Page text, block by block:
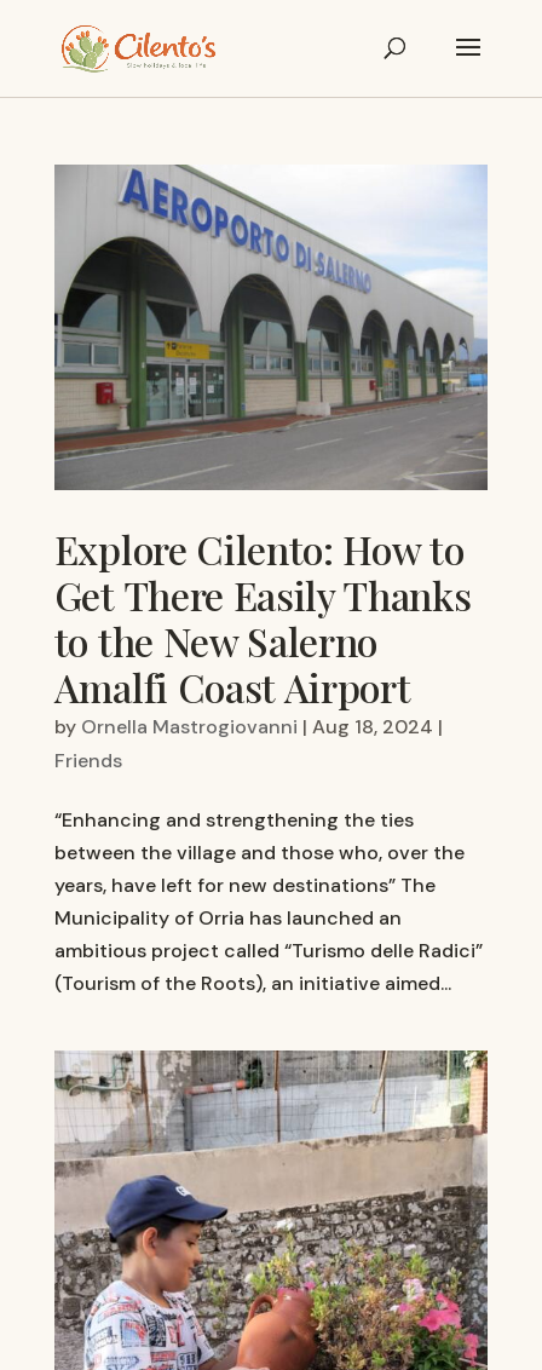
Explore Cilento: How to
Get There Easily Thanks
to the New Salerno
Amalfi Coast Airport
by Ornella Mastrogiovanni | Aug 18, 2024 |
Friends
“Enhancing and strengthening the ties
between the village and those who, over the
years, have left for new destinations” The
Municipality of Orria has launched an
ambitious project called “Turismo delle Radici”
(Tourism of the Roots), an initiative aimed...